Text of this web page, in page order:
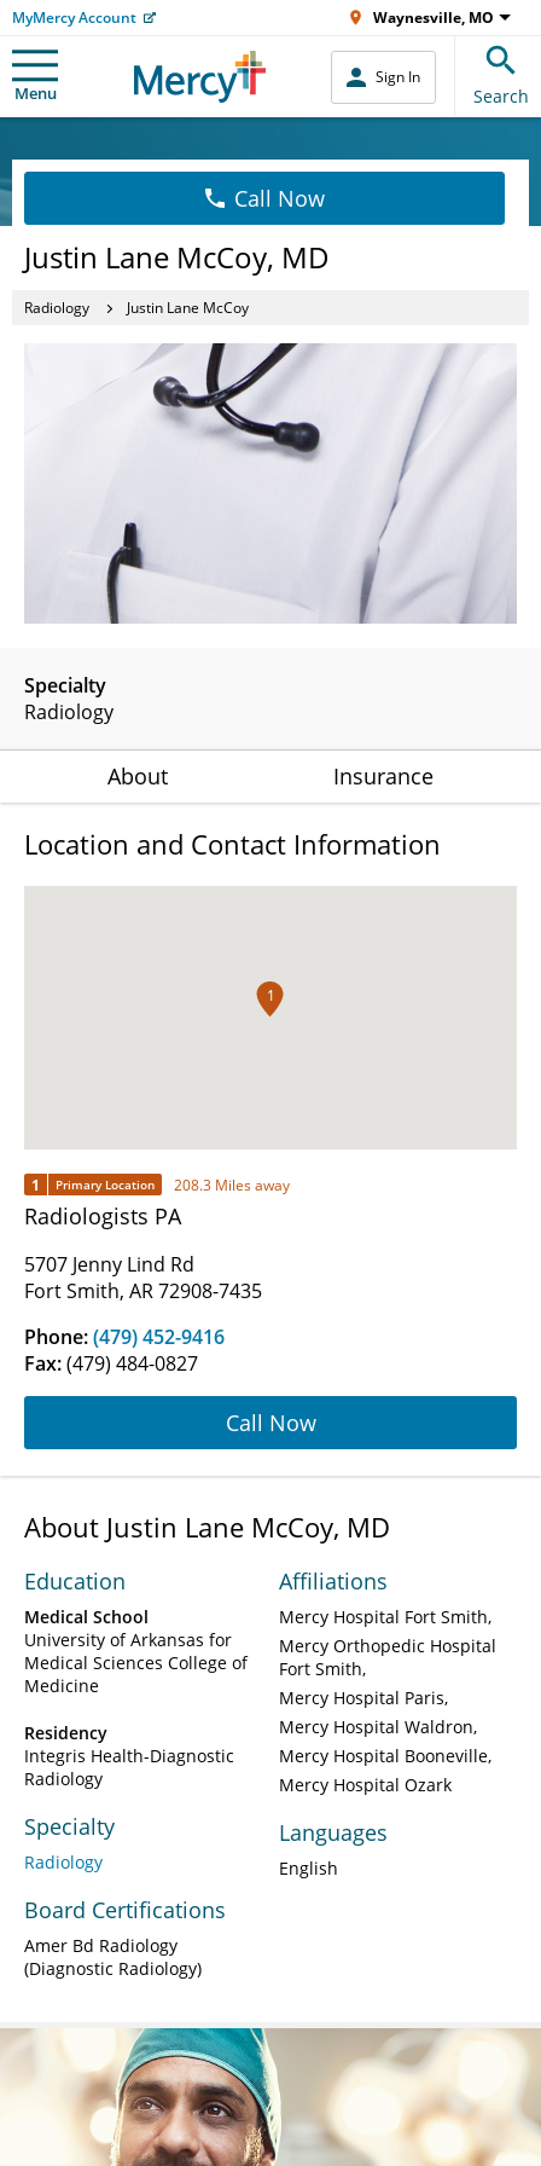
MyMercy Account Waynesville, MO
Menu
Sign In
Search
Call Now
Justin Lane McCoy, MD
Radiology Justin Lane McCoy
Specialty
Radiology
About Insurance
Location and Contact Information
1
1 Primary Location 208.3 Miles away
Radiologists PA
5707 Jenny Lind Rd
Fort Smith, AR 72908-7435
Phone:(479) 452-9416
Fax:(479) 484-0827
Call Now
About Justin Lane McCoy, MD
Education
Medical School
University of Arkansas for
Medical Sciences College of
Medicine
Residency
Integris Health-Diagnostic
Radiology
Specialty
Radiology
Board Certifications
Amer Bd Radiology
(Diagnostic Radiology)
Affiliations
Mercy Hospital Fort Smith
Mercy Orthopedic Hospital
Fort Smith
Mercy Hospital Paris
Mercy Hospital Waldron
Mercy Hospital Booneville
Mercy Hospital Ozark
Languages
English